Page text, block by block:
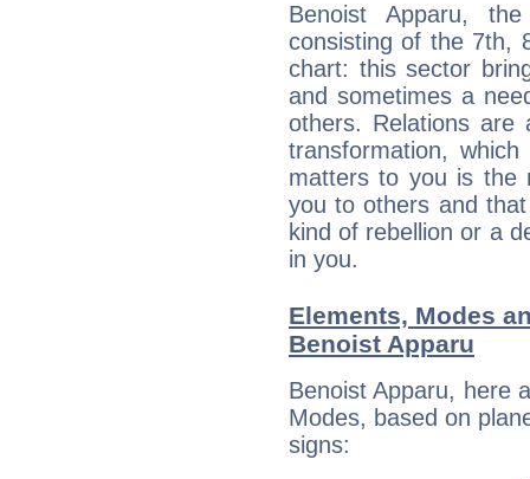
Benoist Apparu,
consisting of the 7th,
chart: this sector
and sometimes a
others. Relations are
transformation,
matters to you is the
you to others and
kind of rebellion or a
in you.
Elements, Modes
Benoist Apparu
Benoist Apparu, here
Modes, based on
signs: